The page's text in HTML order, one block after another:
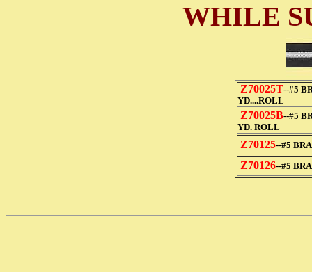
WHILE
Z70025T--#5
YD....ROLL
Z70025B--#5
YD. ROLL
Z70125--#5
Z70126--#5